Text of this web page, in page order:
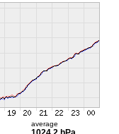
average